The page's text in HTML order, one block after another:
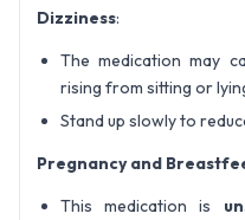
Dizziness:
The medication may
rising from sitting or
Stand up slowly to
Pregnancy and
This medication is